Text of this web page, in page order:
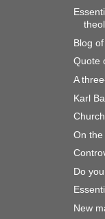
Blog
Quote
A
Karl
On
Do
New